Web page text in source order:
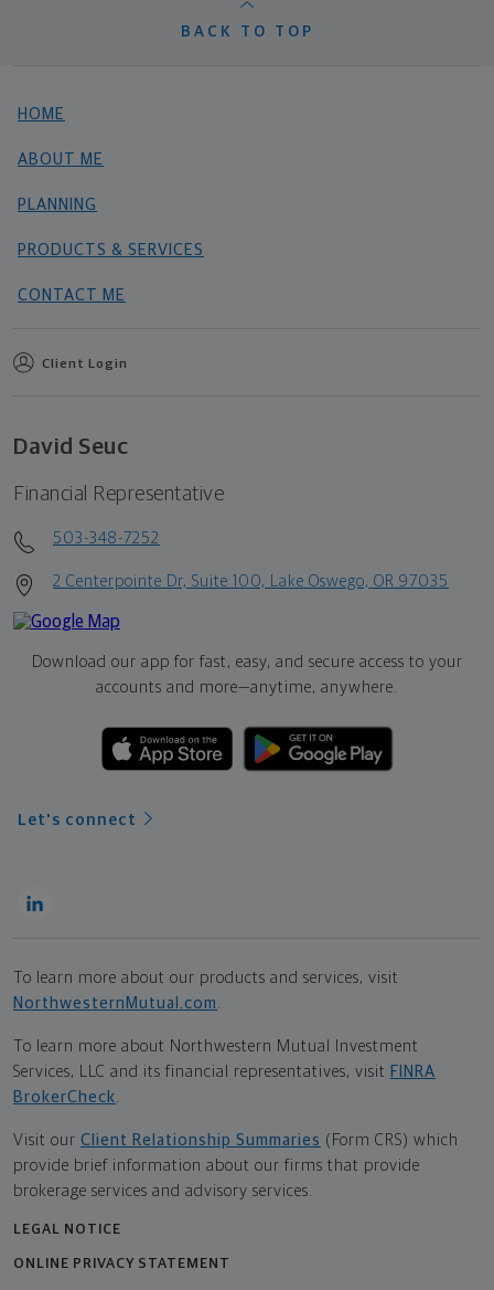
BACK TO TOP
HOME
ABOUT ME
PLANNING
PRODUCTS & SERVICES
CONTACT ME
Client Login
David Seuc
Financial Representative
503-348-7252
2 Centerpointe Dr, Suite 100, Lake Oswego, OR 97035
Download our app for fast, easy, and secure access to your
accounts and more—anytime, anywhere.
Let's connect
To learn more about our products and services, visit
NorthwesternMutual.com .
To learn more about Northwestern Mutual Investment
Services, LLC and its financial representatives, visit FINRA
BrokerCheck.
Visit our Client Relationship Summaries (Form CRS) which
provide brief information about our firms that provide
brokerage services and advisory services.
LEGAL NOTICE
ONLINE PRIVACY STATEMENT